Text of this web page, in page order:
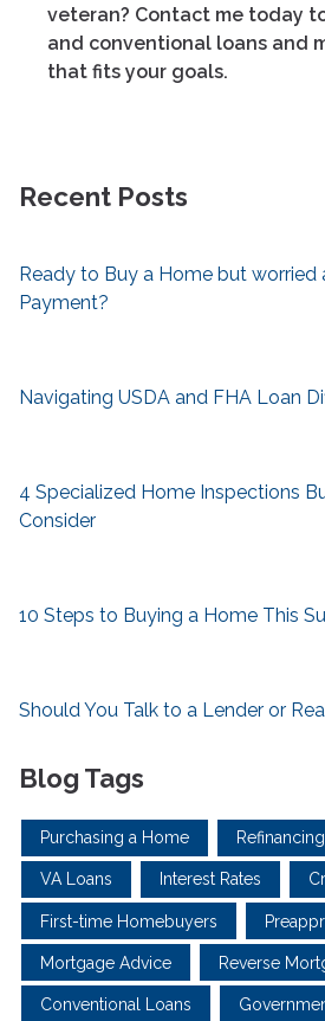
veteran? Contact me today
and conventional loans and
that fits your goals.
Recent Posts
Ready to Buy a Home but worried
Payment?
Navigating USDA and FHA Loan
4 Specialized Home Inspections
Consider
10 Steps to Buying a Home This
Should You Talk to a Lender or
Blog Tags
Purchasing a Home
VA Loans Interest Rates
First-time Homebuyers
Mortgage Advice Reverse
Conventional Loans